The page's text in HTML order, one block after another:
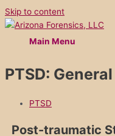
Skip to content
Main Menu
PTSD:
PTSD
Post-traumatic